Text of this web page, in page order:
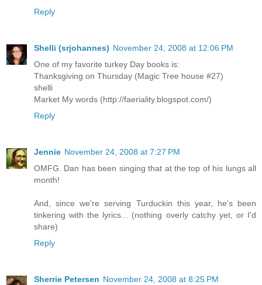
Reply
Shelli (srjohannes) November 24, 2008 at 12:06 PM
One of my favorite turkey Day books is:
Thanksgiving on Thursday (Magic Tree house #27)
shelli
Market My words (http://faeriality.blogspot.com/)
Reply
Jennie November 24, 2008 at 7:27 PM
OMFG. Dan has been singing that at the top of his lungs all
month!
And, since we're serving Turduckin this year, he's been
tinkering with the lyrics... (nothing overly catchy yet, or I'd
share)
Reply
Sherrie Petersen November 24, 2008 at 8:25 PM